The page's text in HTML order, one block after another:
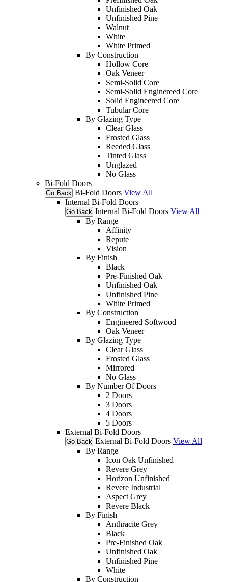
Unfinished Oak
Unfinished Pine
Walnut
White
White Primed
By Construction
Hollow Core
Oak Veneer
Semi-Solid Core
Semi-Solid Enginereed Core
Solid Engineered Core
Tubular Core
By Glazing Type
Clear Glass
Frosted Glass
Reeded Glass
Tinted Glass
Unglazed
No Glass
Bi-Fold Doors
Go Back Bi-Fold Doors View All
Internal Bi-Fold Doors
Go Back Internal Bi-Fold Doors View All
By Range
Affinity
Repute
Vision
By Finish
Black
Pre-Finished Oak
Unfinished Oak
Unfinished Pine
White Primed
By Construction
Engineered Softwood
Oak Veneer
By Glazing Type
Clear Glass
Frosted Glass
Mirrored
No Glass
By Number Of Doors
2 Doors
3 Doors
4 Doors
5 Doors
External Bi-Fold Doors
Go Back External Bi-Fold Doors View All
By Range
Icon Oak Unfinished
Revere Grey
Horizon Unfinished
Revere Industrial
Aspect Grey
Revere Black
By Finish
Anthracite Grey
Black
Pre-Finished Oak
Unfinished Oak
Unfinished Pine
White
By Construction